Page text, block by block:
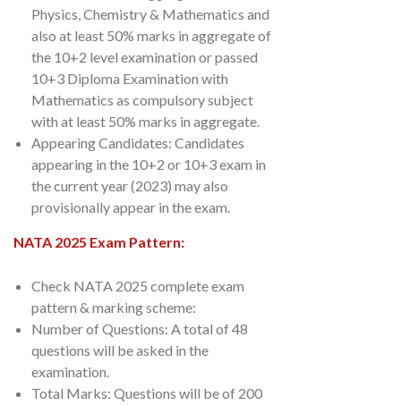
Physics, Chemistry & Mathematics and
also at least 50% marks in aggregate of
the 10+2 level examination or passed
10+3 Diploma Examination with
Mathematics as compulsory subject
with at least 50% marks in aggregate.
Appearing Candidates: Candidates
appearing in the 10+2 or 10+3 exam in
the current year (2023) may also
provisionally appear in the exam.
NATA 2025 Exam Pattern:
Check NATA 2025 complete exam
pattern & marking scheme:
Number of Questions: A total of 48
questions will be asked in the
examination.
Total Marks: Questions will be of 200